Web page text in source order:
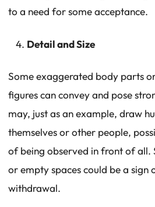
to a need for some acceptance.
Detail and Size
Some exaggerated body parts
figures can convey and pose
may, just as an example, draw
themselves or other people,
of being observed in front of all.
or empty spaces could be a
withdrawal.